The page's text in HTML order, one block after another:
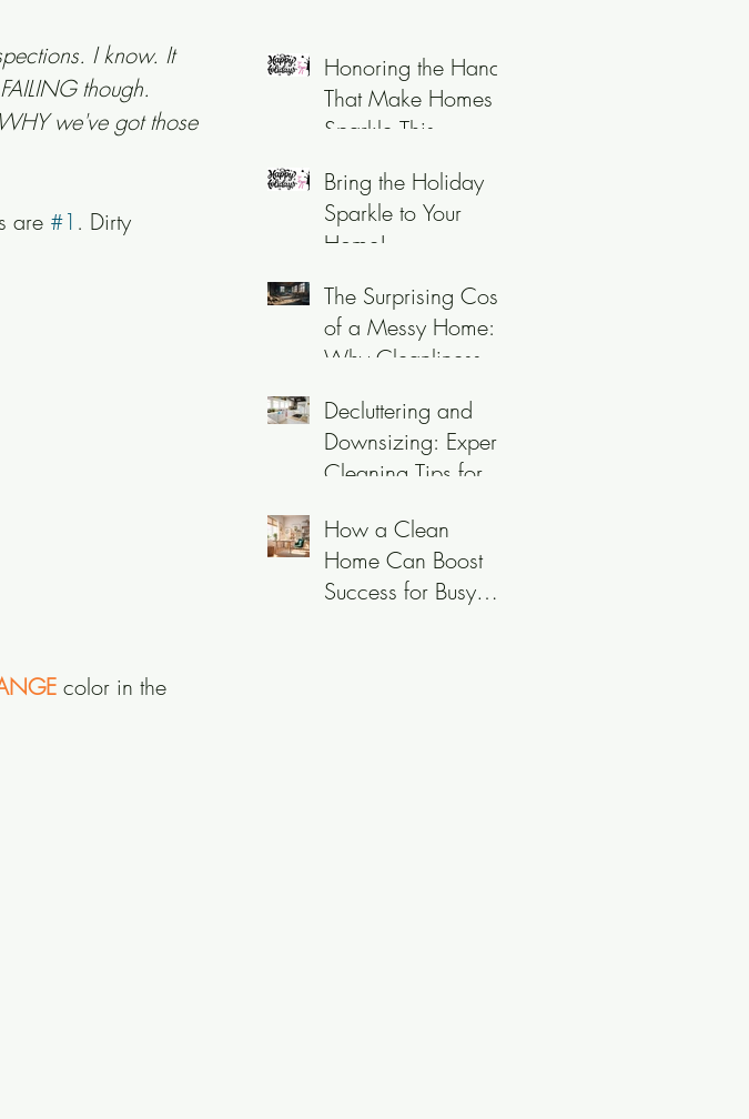
Honoring the Hands
That Make Homes
Sparkle This
Bring the Holiday
Sparkle to Your
Home!
The Surprising Cost
of a Messy Home:
Why Cleanliness is
Chore
Decluttering and
Downsizing: Expert
Cleaning Tips for
Professionals
How a Clean
Home Can Boost
Success for Busy
I know. It
though.
we've got those
are #1 . Dirty
color in the